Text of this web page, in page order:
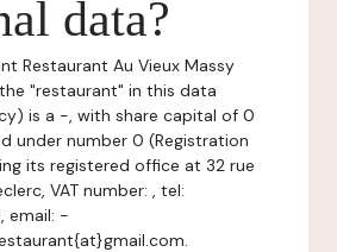
data?
Restaurant Au Vieux Massy
"restaurant" in this data
is a -, with share capital of 0
under number 0 (Registration
its registered office at 32 rue
VAT number: , tel:
email: -